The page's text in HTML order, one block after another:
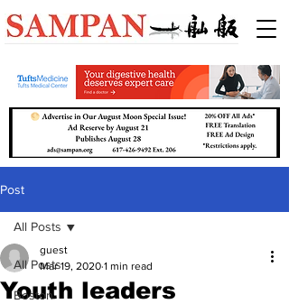
Post
All Posts
Boston
All Posts
Youth leaders
guest
Mar 19, 2020 1 min read